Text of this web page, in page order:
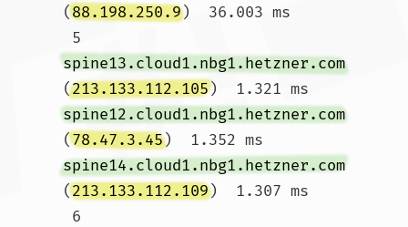
(88.198.250.9)  36.003 ms
5
spine13.cloud1.nbg1.hetzner.com
(213.133.112.105)  1.321 ms
spine12.cloud1.nbg1.hetzner.com
(78.47.3.45)  1.352 ms
spine14.cloud1.nbg1.hetzner.com
(213.133.112.109)  1.307 ms
6